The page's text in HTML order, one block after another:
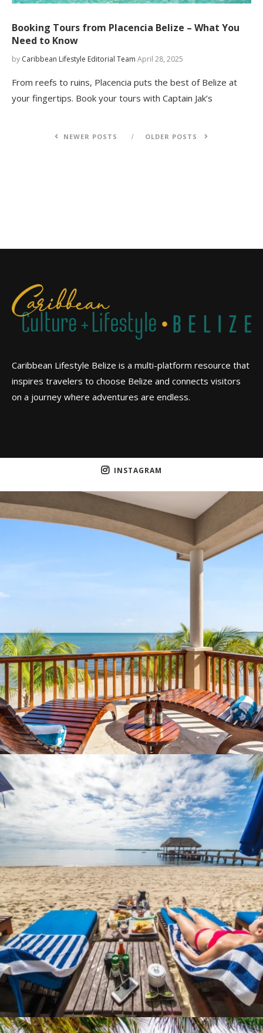
Booking Tours from Placencia Belize – What You
Need to Know
by Caribbean Lifestyle Editorial Team April 28, 2025
From reefs to ruins, Placencia puts the best of Belize at
your fingertips. Book your tours with Captain Jak’s
NEWER POSTS OLDER POSTS
Caribbean Lifestyle Belize is a multi-platform resource that
inspires travelers to choose Belize and connects visitors
on a journey where adventures are endless.
INSTAGRAM